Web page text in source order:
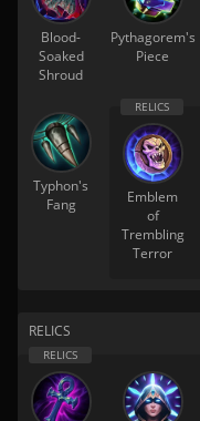
Blood-
Soaked
Shroud
Pythagorem's
Piece
Typhon's
Fang
Emblem
of
Trembling
Terror
RELICS